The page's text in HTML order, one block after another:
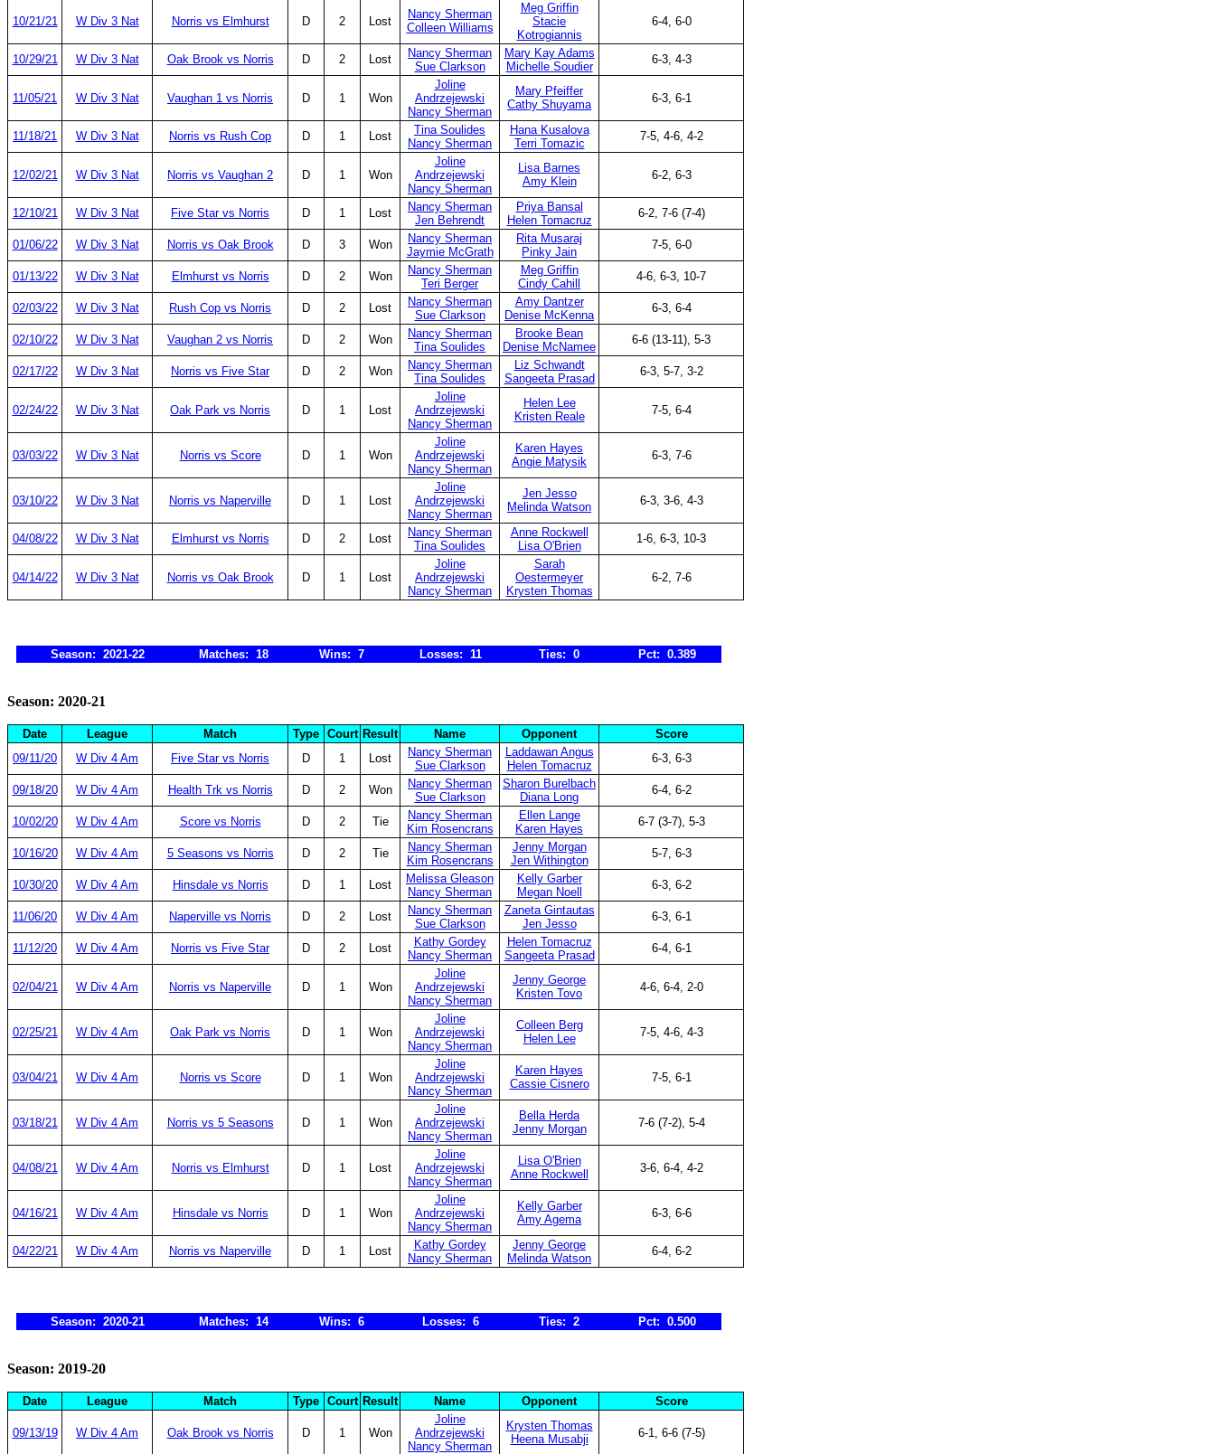
10/21/21 W Div 3 Nat Norris vs Elmhurst D 2 Lost
Nancy Sherman
Colleen Williams
Meg Griffin
Stacie
Kotrogiannis
6-4, 6-0
10/29/21 W Div 3 Nat Oak Brook vs Norris D 2 Lost
Nancy Sherman
Sue Clarkson
Mary Kay Adams
Michelle Soudier
6-3, 4-3
11/05/21 W Div 3 Nat Vaughan 1 vs Norris D 1 Won
Joline
Andrzejewski
Nancy Sherman
Mary Pfeiffer
Cathy Shuyama
6-3, 6-1
11/18/21 W Div 3 Nat Norris vs Rush Cop D 1 Lost
Tina Soulides
Nancy Sherman
Hana Kusalova
Terri Tomazic
7-5, 4-6, 4-2
12/02/21 W Div 3 Nat Norris vs Vaughan 2 D 1 Won
Joline
Andrzejewski
Nancy Sherman
Lisa Barnes
Amy Klein
6-2, 6-3
12/10/21 W Div 3 Nat Five Star vs Norris D 1 Lost
Nancy Sherman
Jen Behrendt
Priya Bansal
Helen Tomacruz
6-2, 7-6 (7-4)
01/06/22 W Div 3 Nat Norris vs Oak Brook D 3 Won
Nancy Sherman
Jaymie McGrath
Rita Musaraj
Pinky Jain
7-5, 6-0
01/13/22 W Div 3 Nat Elmhurst vs Norris D 2 Won
Nancy Sherman
Teri Berger
Meg Griffin
Cindy Cahill
4-6, 6-3, 10-7
02/03/22 W Div 3 Nat Rush Cop vs Norris D 2 Lost
Nancy Sherman
Sue Clarkson
Amy Dantzer
Denise McKenna
6-3, 6-4
02/10/22 W Div 3 Nat Vaughan 2 vs Norris D 2 Won
Nancy Sherman
Tina Soulides
Brooke Bean
Denise McNamee
6-6 (13-11), 5-3
02/17/22 W Div 3 Nat Norris vs Five Star D 2 Won
Nancy Sherman
Tina Soulides
Liz Schwandt
Sangeeta Prasad
6-3, 5-7, 3-2
02/24/22 W Div 3 Nat Oak Park vs Norris D 1 Lost
Joline
Andrzejewski
Nancy Sherman
Helen Lee
Kristen Reale
7-5, 6-4
03/03/22 W Div 3 Nat Norris vs Score D 1 Won
Joline
Andrzejewski
Nancy Sherman
Karen Hayes
Angie Matysik
6-3, 7-6
03/10/22 W Div 3 Nat Norris vs Naperville D 1 Lost
Joline
Andrzejewski
Nancy Sherman
Jen Jesso
Melinda Watson
6-3, 3-6, 4-3
04/08/22 W Div 3 Nat Elmhurst vs Norris D 2 Lost
Nancy Sherman
Tina Soulides
Anne Rockwell
Lisa O'Brien
1-6, 6-3, 10-3
04/14/22 W Div 3 Nat Norris vs Oak Brook D 1 Lost
Joline
Andrzejewski
Nancy Sherman
Sarah
Oestermeyer
Krysten Thomas
6-2, 7-6
Season: 2021-22 Matches: 18 Wins: 7 Losses: 11 Ties: 0 Pct: 0.389
Season: 2020-21
Date League Match Type Court Result Name Opponent
Score
09/11/20
W Div 4 Am Five Star vs Norris D 1 Lost
Nancy Sherman
Sue Clarkson
Laddawan Angus
Helen Tomacruz
6-3, 6-3
09/18/20 W Div 4 Am Health Trk vs Norris D 2 Won
Nancy Sherman
Sue Clarkson
Sharon Burelbach
Diana Long
6-4, 6-2
10/02/20 W Div 4 Am Score vs Norris D 2 Tie
Nancy Sherman
Kim Rosencrans
Ellen Lange
Karen Hayes
6-7 (3-7), 5-3
10/16/20 W Div 4 Am 5 Seasons vs Norris D 2 Tie
Nancy Sherman
Kim Rosencrans
Jenny Morgan
Jen Withington
5-7, 6-3
10/30/20 W Div 4 Am Hinsdale vs Norris D 1 Lost
Melissa Gleason
Nancy Sherman
Kelly Garber
Megan Noell
6-3, 6-2
11/06/20 W Div 4 Am Naperville vs Norris D 2 Lost
Nancy Sherman
Sue Clarkson
Zaneta Gintautas
Jen Jesso
6-3, 6-1
11/12/20 W Div 4 Am Norris vs Five Star D 2 Lost
Kathy Gordey
Nancy Sherman
Helen Tomacruz
Sangeeta Prasad
6-4, 6-1
02/04/21 W Div 4 Am Norris vs Naperville D 1 Won
Joline
Andrzejewski
Nancy Sherman
Jenny George
Kristen Tovo
4-6, 6-4, 2-0
02/25/21 W Div 4 Am Oak Park vs Norris D 1 Won
Joline
Andrzejewski
Nancy Sherman
Colleen Berg
Helen Lee
7-5, 4-6, 4-3
03/04/21 W Div 4 Am Norris vs Score D 1 Won
Joline
Andrzejewski
Nancy Sherman
Karen Hayes
Cassie Cisnero
7-5, 6-1
03/18/21 W Div 4 Am Norris vs 5 Seasons D 1 Won
Joline
Andrzejewski
Nancy Sherman
Bella Herda
Jenny Morgan
7-6 (7-2), 5-4
04/08/21 W Div 4 Am Norris vs Elmhurst D 1 Lost
Joline
Andrzejewski
Nancy Sherman
Lisa O'Brien
Anne Rockwell
3-6, 6-4, 4-2
04/16/21 W Div 4 Am Hinsdale vs Norris D 1 Won
Joline
Andrzejewski
Nancy Sherman
Kelly Garber
Amy Agema
6-3, 6-6
04/22/21 W Div 4 Am Norris vs Naperville D 1 Lost
Kathy Gordey
Nancy Sherman
Jenny George
Melinda Watson
6-4, 6-2
Season: 2020-21 Matches: 14 Wins: 6 Losses: 6 Ties: 2 Pct: 0.500
Season: 2019-20
Date League Match Type Court Result Name Opponent Score
09/13/19 W Div 4 Am Oak Brook vs Norris D 1 Won
Joline
Andrzejewski
Nancy Sherman
Krysten Thomas
Heena Musabji
6-1, 6-6 (7-5)